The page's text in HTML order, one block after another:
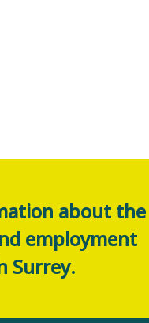
about the
employment
Surrey.